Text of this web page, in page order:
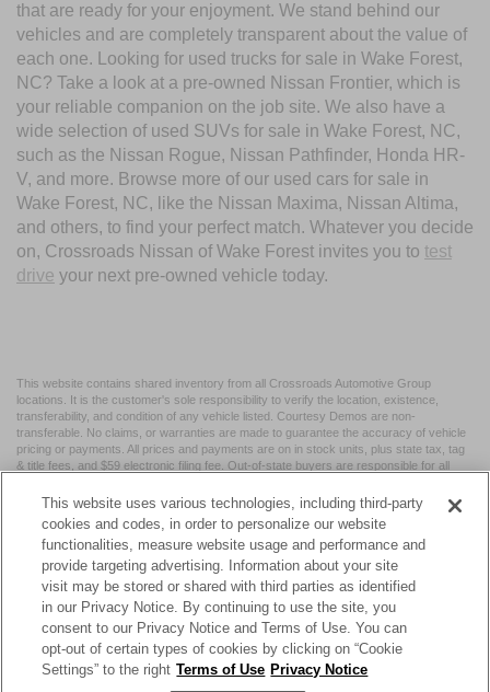
that are ready for your enjoyment. We stand behind our
vehicles and are completely transparent about the value of
each one. Looking for used trucks for sale in Wake Forest,
NC? Take a look at a pre-owned Nissan Frontier, which is
your reliable companion on the job site. We also have a
wide selection of used SUVs for sale in Wake Forest, NC,
such as the Nissan Rogue, Nissan Pathfinder, Honda HR-
V, and more. Browse more of our used cars for sale in
Wake Forest, NC, like the Nissan Maxima, Nissan Altima,
and others, to find your perfect match. Whatever you decide
on, Crossroads Nissan of Wake Forest invites you to test
drive your next pre-owned vehicle today.
This website contains shared inventory from all Crossroads Automotive Group
locations. It is the customer's sole responsibility to verify the location, existence,
transferability, and condition of any vehicle listed. Courtesy Demos are non-
transferable. No claims, or warranties are made to guarantee the accuracy of vehicle
pricing or payments. All prices and payments are on in stock units, plus state tax, tag
& title fees, and $59 electronic filing fee. Out-of-state buyers are responsible for all
may vary by state or region and are subject to change. The dealership and the
website provider are not responsible for misprints on prices or equipment. By
submitting your contact information, you authorize text, call, or email communications
from Crossroads.
| Crossroads Nissan Wake Forest 11120 Capital Blvd,
Wake
Forest,NC 27587| Sales:984-217-6387|Cookie Preferences|Contact Us
This website uses various technologies, including third-party
cookies and codes, in order to personalize our website
functionalities, measure website usage and performance and
provide targeting advertising. Information about your site
visit may be stored or shared with third parties as identified
in our Privacy Notice. By continuing to use the site, you
consent to our Privacy Notice and Terms of Use. You can
opt-out of certain types of cookies by clicking on “Cookie
Settings” to the right Terms of Use Privacy Notice